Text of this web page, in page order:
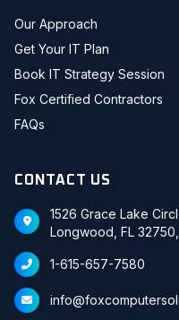
Our Approach
Get Your IT Plan
Book IT Strategy Session
Fox Certified Contractors
FAQs
CONTACT US
1526 Grace Lake
Longwood, FL
1-615-657-7580